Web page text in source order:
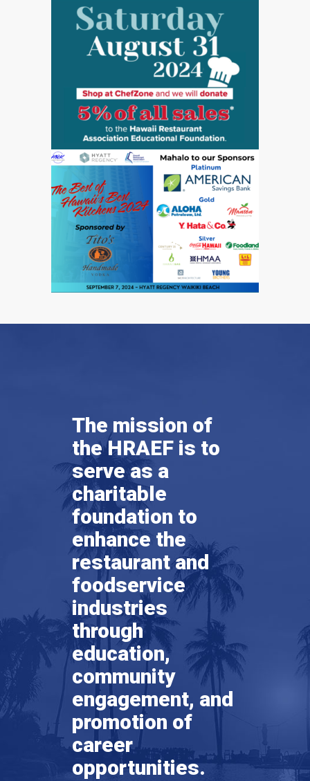
The mission of
the HRAEF is to
serve as a
charitable
foundation to
enhance the
restaurant and
foodservice
industries
through
education,
community
engagement, and
promotion of
career
opportunities.